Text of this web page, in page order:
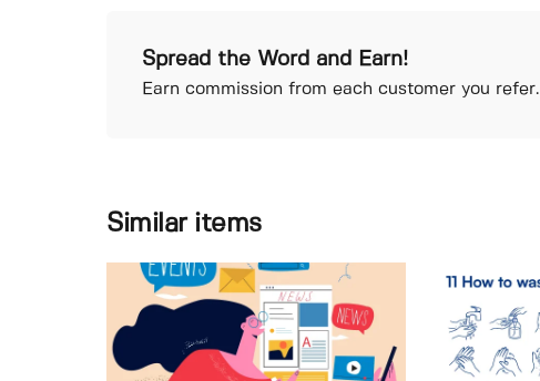
Spread the Word and Earn!
Earn commission from each customer you refer.
Similar items